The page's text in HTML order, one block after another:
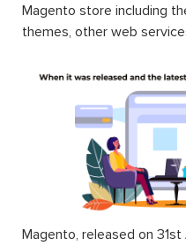
Magento store including
themes, other web
Magento, released on